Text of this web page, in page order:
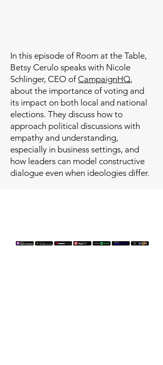
In this episode of Room at the Table,
Betsy Cerulo speaks with Nicole
Schlinger, CEO ofCampaignHQ,
about the importance of voting and
its impact on both local and national
elections. They discuss how to
approach political discussions with
empathy and understanding,
especially in business settings, and
how leaders can model constructive
dialogue even when ideologies differ.